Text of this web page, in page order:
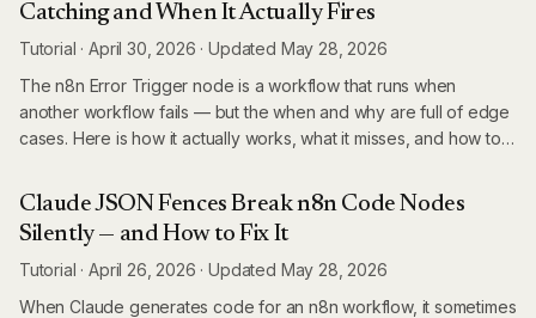
Catching and When It Actually Fires
Tutorial ·April 30, 2026 ·Updated May 28, 2026
The n8n Error Trigger node is a workflow that runs when
another workflow fails — but the when and why are full of edge
cases. Here is how it actually works, what it misses, and how to
Claude JSON Fences Break n8n Code Nodes
Silently — and How to Fix It
Tutorial ·April 26, 2026 ·Updated May 28, 2026
When Claude generates code for an n8n workflow, it sometimes